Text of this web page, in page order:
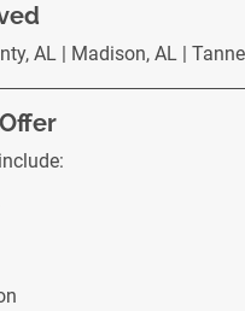
AL | Madison, AL |